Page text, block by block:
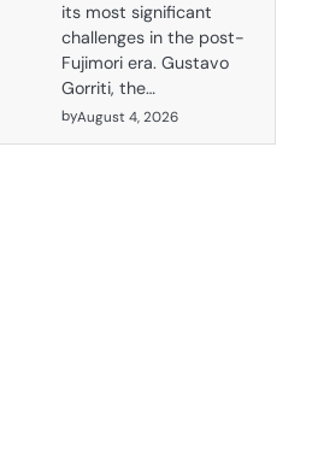
its most significant
challenges in the post-
Fujimori era. Gustavo
Gorriti, the…
byAugust 4, 2026